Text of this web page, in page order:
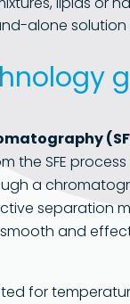
alone
the SFE
a
separation
and
for